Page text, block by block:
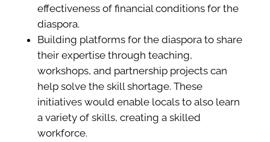
effectiveness of financial conditions for the
diaspora.
Building platforms for the diaspora to share
their expertise through teaching,
workshops, and partnership projects can
help solve the skill shortage. These
initiatives would enable locals to also learn
a variety of skills, creating a skilled
workforce.